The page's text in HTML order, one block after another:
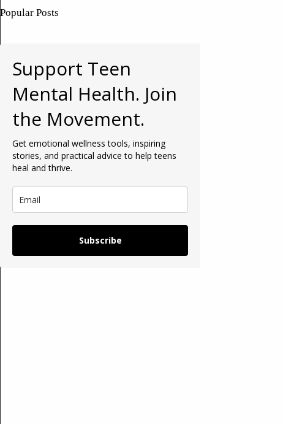
Popular Posts
Support Teen
Mental Health. Join
the Movement.
Get emotional wellness tools, inspiring
stories, and practical advice to help teens
heal and thrive.
Subscribe